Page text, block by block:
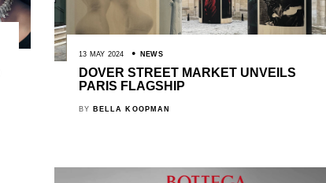
13 MAY 2024 NEWS
DOVER STREET MARKET UNVEILS
PARIS FLAGSHIP
BY BELLA KOOPMAN